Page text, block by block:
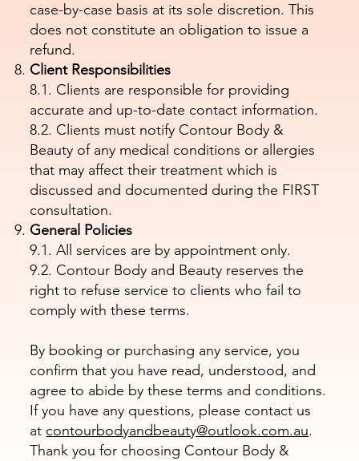
case-by-case basis at its sole discretion. This
does not constitute an obligation to issue a
refund.
Client Responsibilities
8.1. Clients are responsible for providing
accurate and up-to-date contact information.
8.2. Clients must notify Contour Body &
Beauty of any medical conditions or allergies
that may affect their treatment which is
discussed and documented during the FIRST
consultation.
General Policies
9.1. All services are by appointment only.
9.2. Contour Body and Beauty reserves the
right to refuse service to clients who fail to
comply with these terms.
By booking or purchasing any service, you
confirm that you have read, understood, and
agree to abide by these terms and conditions.
If you have any questions, please contact us
at contourbodyandbeauty@outlook.com.au.
Thank you for choosing Contour Body &